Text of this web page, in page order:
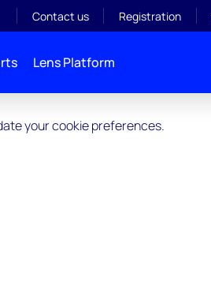
Contact us Registration
Lens Platform
your cookie preferences.